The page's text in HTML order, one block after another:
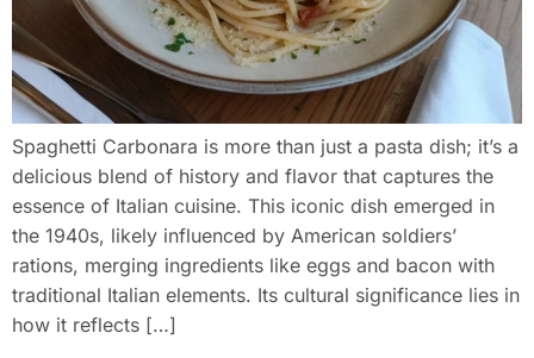
Spaghetti Carbonara is more than just a pasta dish; it’s a
delicious blend of history and flavor that captures the
essence of Italian cuisine. This iconic dish emerged in
the 1940s, likely influenced by American soldiers’
rations, merging ingredients like eggs and bacon with
traditional Italian elements. Its cultural significance lies in
how it reflects […]